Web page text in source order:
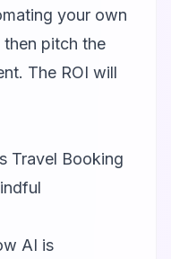
your own
pitch the
The ROI will
Travel Booking
AI is